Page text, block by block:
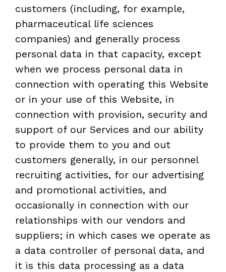
customers (including, for example,
pharmaceutical life sciences
companies) and generally process
personal data in that capacity, except
when we process personal data in
connection with operating this Website
or in your use of this Website, in
connection with provision, security and
support of our Services and our ability
to provide them to you and out
customers generally, in our personnel
recruiting activities, for our advertising
and promotional activities, and
occasionally in connection with our
relationships with our vendors and
suppliers; in which cases we operate as
a data controller of personal data, and
it is this data processing as a data